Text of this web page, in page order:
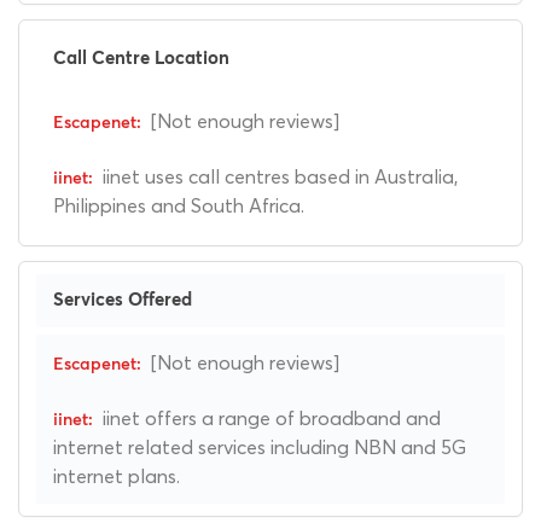
Call Centre Location
[Not enough reviews]
iinet uses call centres based in Australia,
Philippines and South Africa.
Services Offered
[Not enough reviews]
iinet offers a range of broadband and
internet related services including NBN and 5G
internet plans.